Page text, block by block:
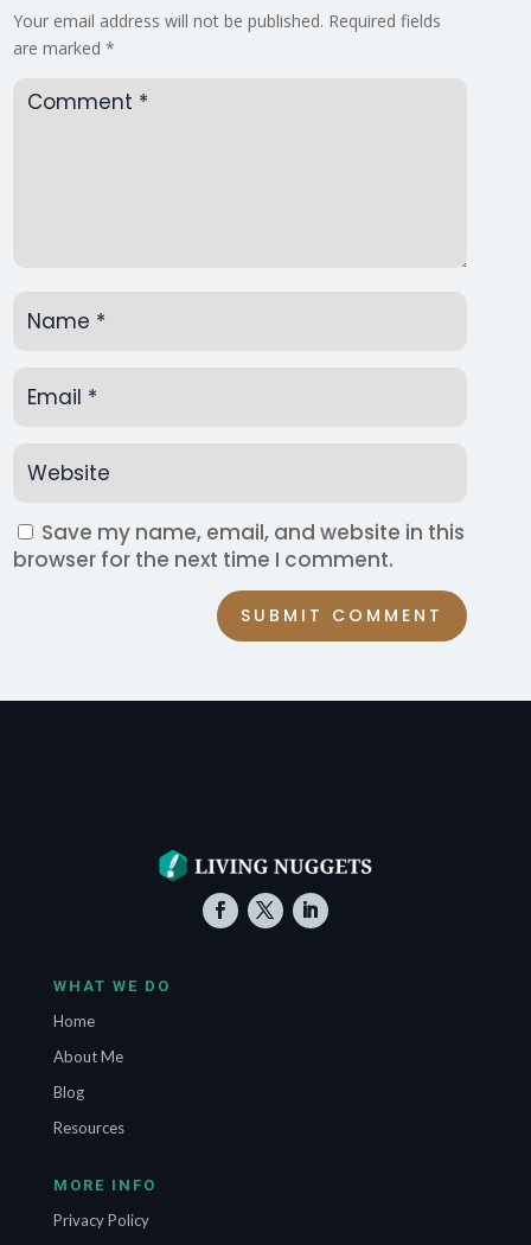
Your email address will not be published. Required fields
are marked*
Save my name, email, and website in this
browser for the next time I comment.
SUBMIT COMMENT
WHAT WE DO
Home
About Me
Blog
Resources
MORE INFO
Privacy Policy